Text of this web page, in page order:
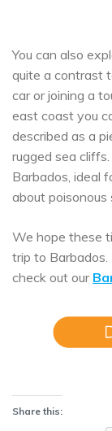
You can also
quite a contrast
car or joining a
east coast you
described as a
rugged sea
Barbados, ideal
about poisonous
We hope these
trip to
check out our
Share this: